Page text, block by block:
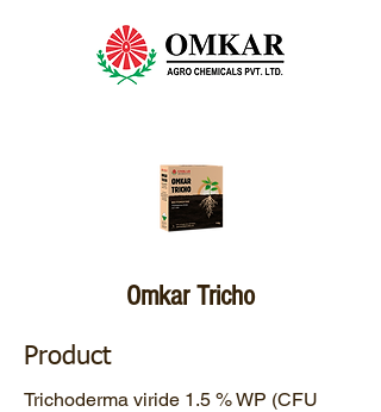
Omkar Tricho
Product
Trichoderma viride 1.5 % WP (CFU